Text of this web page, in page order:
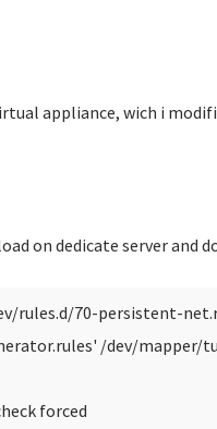
appliance, wich i
on dedicate server and
rules.d/70-persistent-
/dev/mapper/
forced